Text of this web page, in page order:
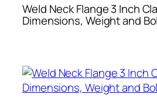
Weld Neck Flange 3 Inch
Dimensions, Weight and